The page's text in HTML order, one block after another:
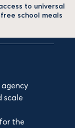
to universal
school meals
scale
the